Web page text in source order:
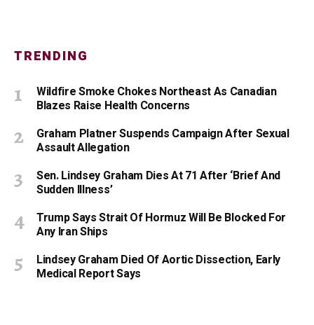
TRENDING
Wildfire Smoke Chokes Northeast As Canadian
Blazes Raise Health Concerns
Graham Platner Suspends Campaign After Sexual
Assault Allegation
Sen. Lindsey Graham Dies At 71 After ‘Brief And
Sudden Illness’
Trump Says Strait Of Hormuz Will Be Blocked For
Any Iran Ships
Lindsey Graham Died Of Aortic Dissection, Early
Medical Report Says